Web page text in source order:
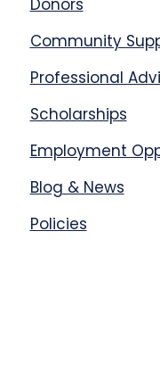
Donors
Community
Professional
Scholarships
Employment
Blog & News
Policies